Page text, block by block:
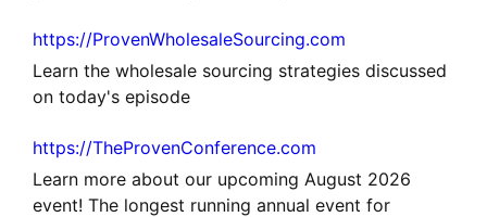
https://ProvenWholesaleSourcing.com
Learn the wholesale sourcing strategies discussed
on today's episode
https://TheProvenConference.com
Learn more about our upcoming August 2026
event! The longest running annual event for